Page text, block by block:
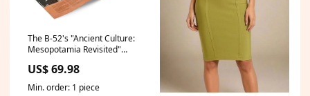
The B-52's "Ancient Culture:
Mesopotamia Revisited"
US$ 69.98
Min. order: 1 piece